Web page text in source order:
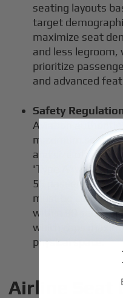
seating layouts
target
maximize seat
and less legroom,
prioritize
and advanced
Safety
Aviation
maximum seat
and size of
'Type A' wide exit
55 passengers in
must be certified
within 90
which caps
physical space.
Airline Seat